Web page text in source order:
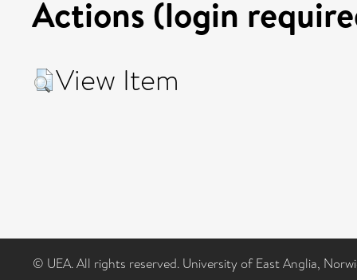
Actions (login
View Item
© UEA. All rights reserved. University of East Anglia,